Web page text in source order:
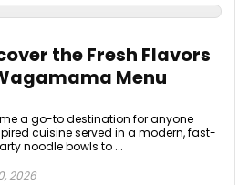
the Fresh Flavors
Menu
a go-to destination for anyone
cuisine served in a modern, fast-
noodle bowls to ...
2026